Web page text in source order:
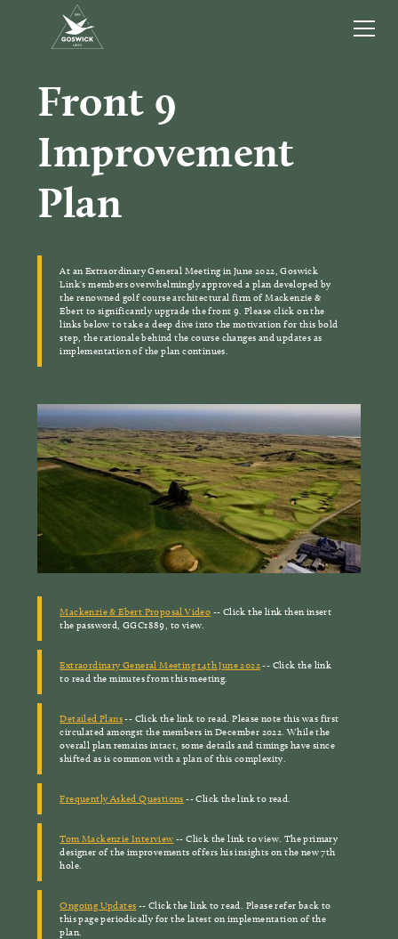
Front 9
Improvement
Plan
At an Extraordinary General Meeting in June 2022, Goswick
Link's members overwhelmingly approved a plan developed by
the renowned golf course architectural firm of Mackenzie &
Ebert to significantly upgrade the front 9. Please click on the
links below to take a deep dive into the motivation for this bold
step, the rationale behind the course changes and updates as
implementation of the plan continues.
Mackenzie & Ebert Proposal Video -- Click the link then insert
the password, GGC1889, to view.
Extraordinary General Meeting 14th June 2022-- Click the link
to read the minutes from this meeting.
Detailed Plans-- Click the link to read. Please note this was first
circulated amongst the members in December 2022. While the
overall plan remains intact, some details and timings have since
shifted as is common with a plan of this complexity.
Frequently Asked Questions -- Click the link to read.
Tom Mackenzie Interview -- Click the link to view. The primary
designer of the improvements offers his insights on the new 7th
hole.
Ongoing Updates -- Click the link to read. Please refer back to
this page periodically for the latest on implementation of the
plan.